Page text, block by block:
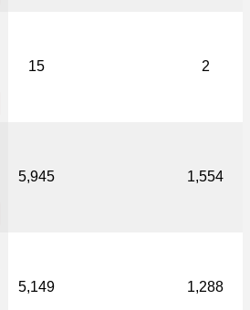
15 2
5,945 1,554
5,149 1,288